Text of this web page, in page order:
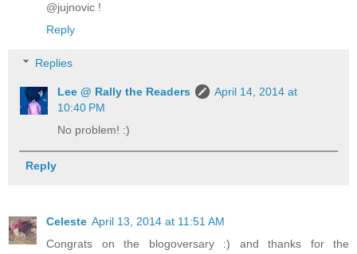
@jujnovic !
Reply
Replies
Lee @ Rally the Readers
April 14, 2014 at
10:40 PM
No problem! :)
Reply
Celeste April 13, 2014 at 11:51 AM
Congrats on the blogoversary :) and thanks for the